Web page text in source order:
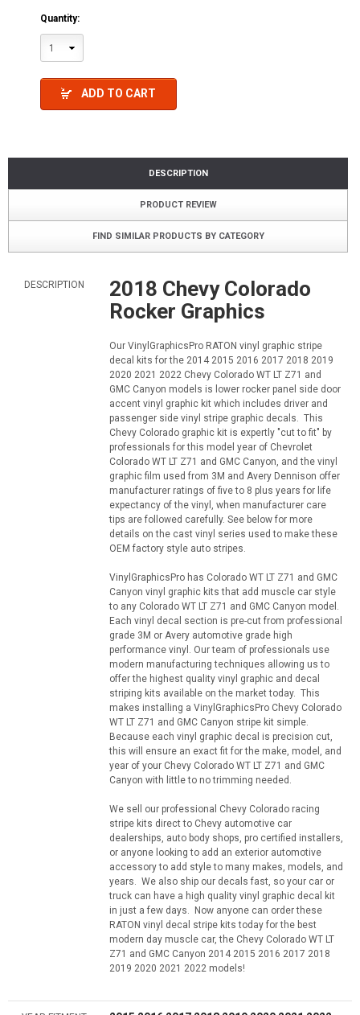
Quantity:
1
ADD TO CART
DESCRIPTION
PRODUCT REVIEW
FIND SIMILAR PRODUCTS BY CATEGORY
DESCRIPTION
2018 Chevy Colorado
Rocker Graphics
Our VinylGraphicsPro RATON vinyl graphic stripe
decal kits for the 2014 2015 2016 2017 2018 2019
2020 2021 2022 Chevy Colorado WT LT Z71 and
GMC Canyon models is lower rocker panel side door
accent vinyl graphic kit which includes driver and
passenger side vinyl stripe graphic decals. This
Chevy Colorado graphic kit is expertly "cut to fit" by
professionals for this model year of Chevrolet
Colorado WT LT Z71 and GMC Canyon, and the vinyl
graphic film used from 3M and Avery Dennison offer
manufacturer ratings of five to 8 plus years for life
expectancy of the vinyl, when manufacturer care
tips are followed carefully. See below for more
details on the cast vinyl series used to make these
OEM factory style auto stripes.
VinylGraphicsPro has Colorado WT LT Z71 and GMC
Canyon vinyl graphic kits that add muscle car style
to any Colorado WT LT Z71 and GMC Canyon model.
Each vinyl decal section is pre-cut from professional
grade 3M or Avery automotive grade high
performance vinyl. Our team of professionals use
modern manufacturing techniques allowing us to
offer the highest quality vinyl graphic and decal
striping kits available on the market today. This
makes installing a VinylGraphicsPro Chevy Colorado
WT LT Z71 and GMC Canyon stripe kit simple.
Because each vinyl graphic decal is precision cut,
this will ensure an exact fit for the make, model, and
year of your Chevy Colorado WT LT Z71 and GMC
Canyon with little to no trimming needed.
We sell our professional Chevy Colorado racing
stripe kits direct to Chevy automotive car
dealerships, auto body shops, pro certified installers,
or anyone looking to add an exterior automotive
accessory to add style to many makes, models, and
years. We also ship our decals fast, so your car or
truck can have a high quality vinyl graphic decal kit
in just a few days. Now anyone can order these
RATON vinyl decal stripe kits today for the best
modern day muscle car, the Chevy Colorado WT LT
Z71 and GMC Canyon 2014 2015 2016 2017 2018
2019 2020 2021 2022 models!